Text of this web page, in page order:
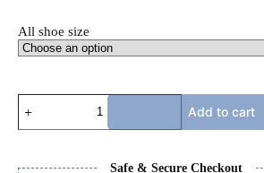
All shoe size
JORDAN
4s
-
Add to cart
Safe & Secure Checkout